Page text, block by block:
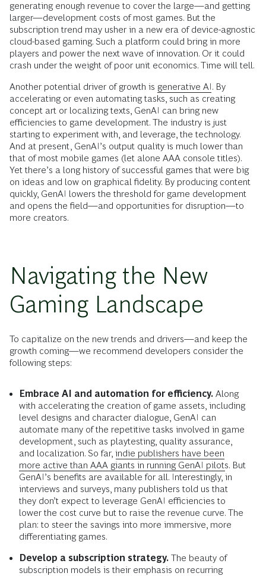
generating enough revenue to cover the large—and getting
larger—development costs of most games. But the
subscription trend may usher in a new era of device-agnostic
cloud-based gaming. Such a platform could bring in more
players and power the next wave of innovation. Or it could
crash under the weight of poor unit economics. Time will tell.
Another potential driver of growth is generative AI. By
accelerating or even automating tasks, such as creating
concept art or localizing texts, GenAI can bring new
efficiencies to game development. The industry is just
starting to experiment with, and leverage, the technology.
And at present, GenAI’s output quality is much lower than
that of most mobile games (let alone AAA console titles).
Yet there’s a long history of successful games that were big
on ideas and low on graphical fidelity. By producing content
quickly, GenAI lowers the threshold for game development
and opens the field—and opportunities for disruption—to
more creators.
Navigating the New
Gaming Landscape
To capitalize on the new trends and drivers—and keep the
growth coming—we recommend developers consider the
following steps:
Embrace AI and automation for efficiency. Along
with accelerating the creation of game assets, including
level designs and character dialogue, GenAI can
automate many of the repetitive tasks involved in game
development, such as playtesting, quality assurance,
and localization. So far, indie publishers have been
more active than AAA giants in running GenAI pilots. But
GenAI’s benefits are available for all. Interestingly, in
interviews and surveys, many publishers told us that
they don’t expect to leverage GenAI efficiencies to
lower the cost curve but to raise the revenue curve. The
plan: to steer the savings into more immersive, more
differentiating games.
Develop a subscription strategy. The beauty of
subscription models is their emphasis on recurring